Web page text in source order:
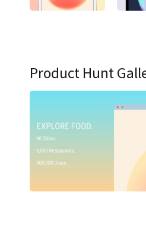
Product Hunt